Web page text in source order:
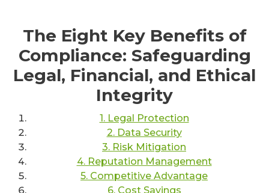
The Eight Key Benefits of
Compliance: Safeguarding
Legal, Financial, and Ethical
Integrity
1. Legal Protection
2. Data Security
3. Risk Mitigation
4. Reputation Management
5. Competitive Advantage
6. Cost Savings